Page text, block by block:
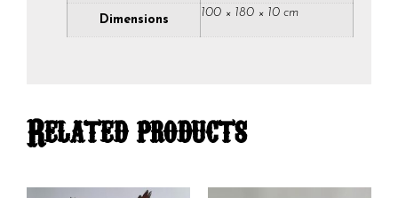
Dimensions
100 × 180 × 10 cm
Related products